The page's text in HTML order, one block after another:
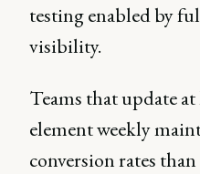
testing enabled by
visibility.
Teams that update
element weekly
conversion rates